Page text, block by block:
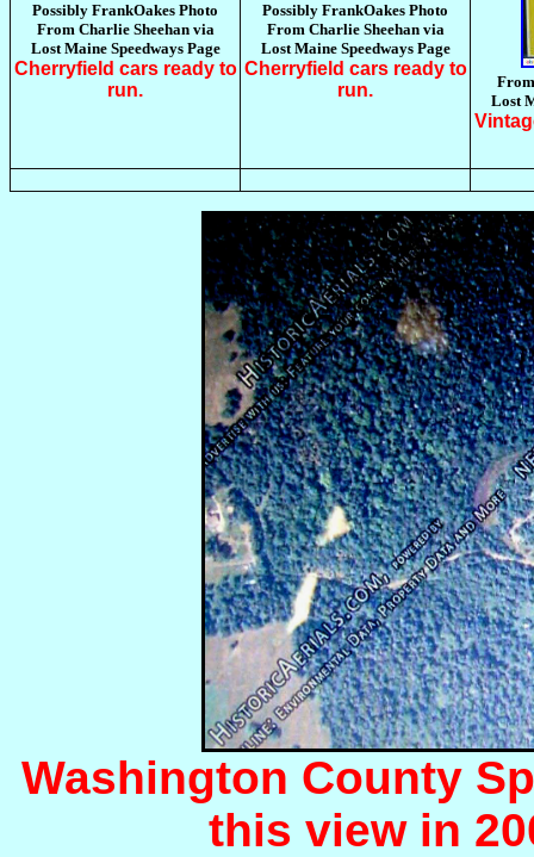
Possibly FrankOakes Photo
From Charlie Sheehan via
Lost Maine Speedways Page
Cherryfield cars ready to
run.
Possibly FrankOakes Photo
From Charlie Sheehan via
Lost Maine Speedways Page
Cherryfield cars ready to
run.
Lost
Washington County
this view in